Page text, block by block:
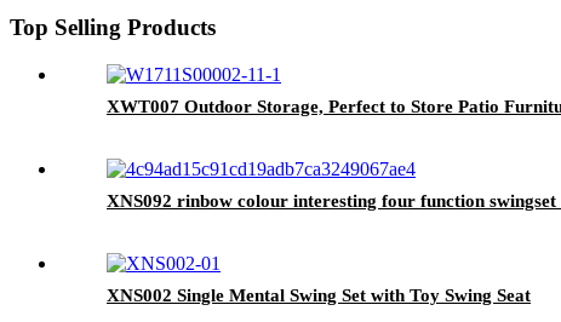
Top Selling Products
XWT007 Outdoor Storage, Perfect to Store Patio
XNS092 rinbow colour interesting four function
XNS002 Single Mental Swing Set with Toy Swing Seat